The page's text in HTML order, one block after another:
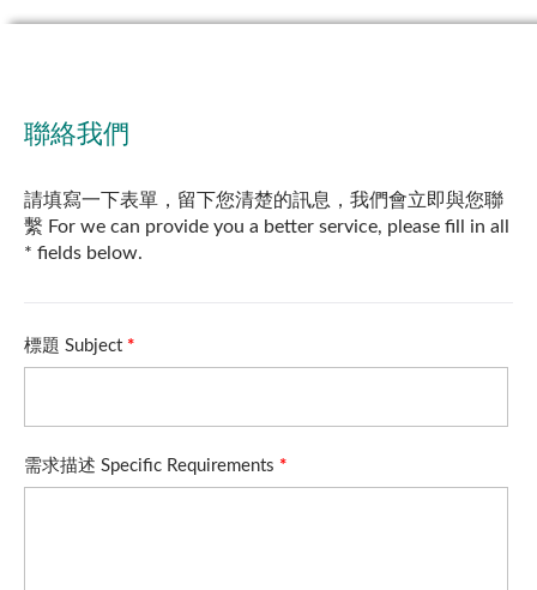
聯絡我們
請填寫一下表單，留下您清楚的訊息，我們會立即與您聯
繫 For we can provide you a better service, please fill in all
* fields below.
標題 Subject *
需求描述 Specific Requirements *